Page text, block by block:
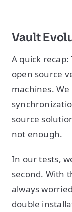
Vault
A quick
open source
machines.
source
not enough.
In our tests,
second. With
always
double